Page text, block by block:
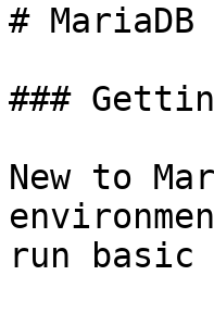
# MariaDB
###
New to
run basic